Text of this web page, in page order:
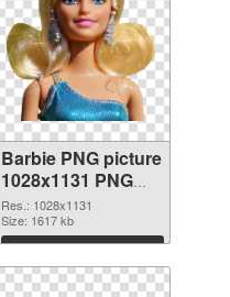
Barbie PNG picture
1028x1131 PNG
image
Res.: 1028x1131
Size: 1617 kb
Download